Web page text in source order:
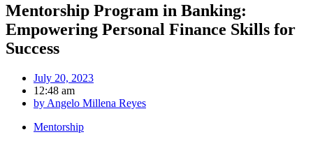
Mentorship Program in Banking:
Empowering Personal Finance Skills for
Success
July 20, 2023
12:48 am
by Angelo Millena Reyes
Mentorship